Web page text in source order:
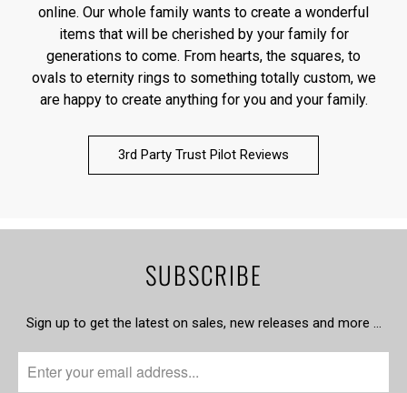
online. Our whole family wants to create a wonderful
items that will be cherished by your family for
generations to come. From hearts, the squares, to
ovals to eternity rings to something totally custom, we
are happy to create anything for you and your family.
3rd Party Trust Pilot Reviews
SUBSCRIBE
Sign up to get the latest on sales, new releases and more …